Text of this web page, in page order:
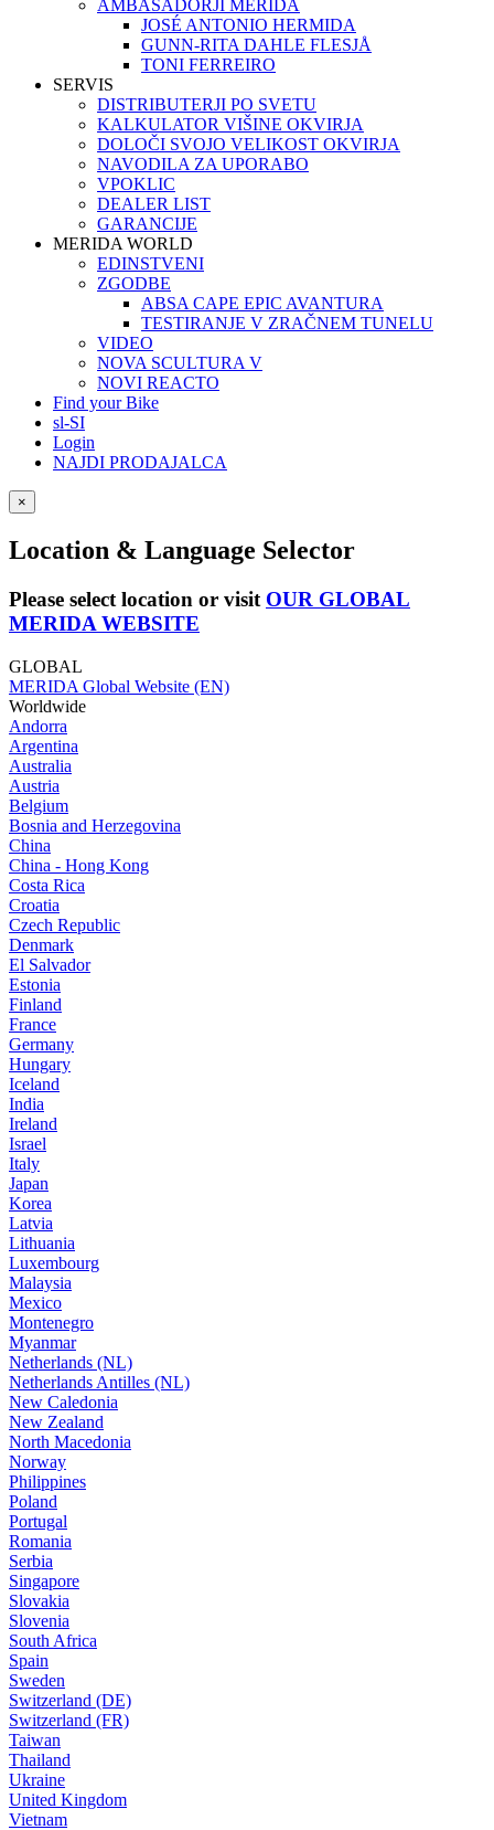
AMBASADORJI MERIDA
JOSÉ ANTONIO HERMIDA
GUNN-RITA DAHLE FLESJÅ
TONI FERREIRO
SERVIS
DISTRIBUTERJI PO SVETU
KALKULATOR VIŠINE OKVIRJA
DOLOČI SVOJO VELIKOST OKVIRJA
NAVODILA ZA UPORABO
VPOKLIC
DEALER LIST
GARANCIJE
MERIDA WORLD
EDINSTVENI
ZGODBE
ABSA CAPE EPIC AVANTURA
TESTIRANJE V ZRAČNEM TUNELU
VIDEO
NOVA SCULTURA V
NOVI REACTO
Find your Bike
sl-SI
Login
NAJDI PRODAJALCA
×
Location & Language Selector
Please select location or visit OUR GLOBAL
MERIDA WEBSITE
GLOBAL
MERIDA Global Website (EN)
Worldwide
Andorra
Argentina
Australia
Austria
Belgium
Bosnia and Herzegovina
China
China - Hong Kong
Costa Rica
Croatia
Czech Republic
Denmark
El Salvador
Estonia
Finland
France
Germany
Hungary
Iceland
India
Ireland
Israel
Italy
Japan
Korea
Latvia
Lithuania
Luxembourg
Malaysia
Mexico
Montenegro
Myanmar
Netherlands (NL)
Netherlands Antilles (NL)
New Caledonia
New Zealand
North Macedonia
Norway
Philippines
Poland
Portugal
Romania
Serbia
Singapore
Slovakia
Slovenia
South Africa
Spain
Sweden
Switzerland (DE)
Switzerland (FR)
Taiwan
Thailand
Ukraine
United Kingdom
Vietnam